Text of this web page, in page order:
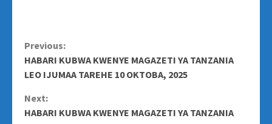
Continue
Reading
Previous:
HABARI KUBWA KWENYE MAGAZETI YA TANZANIA
LEO IJUMAA TAREHE 10 OKTOBA, 2025
Next:
HABARI KUBWA KWENYE MAGAZETI YA TANZANIA